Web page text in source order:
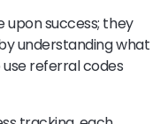
upon success; they
understanding what
referral codes